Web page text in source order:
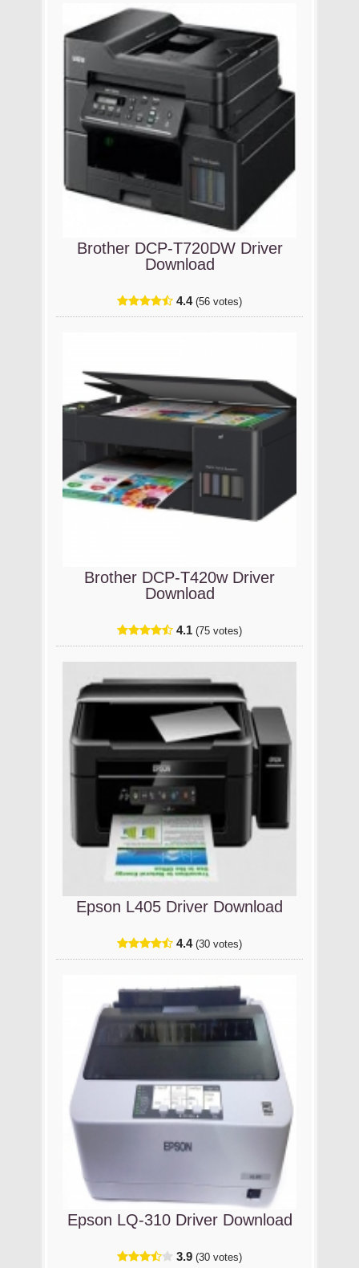
Brother DCP-T720DW Driver
Download
4.4 (56 votes)
Brother DCP-T420w Driver
Download
4.1 (75 votes)
Epson L405 Driver Download
4.4 (30 votes)
Epson LQ-310 Driver Download
3.9 (30 votes)